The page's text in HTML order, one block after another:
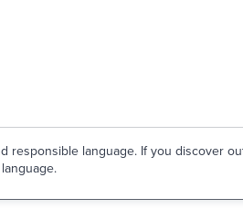
responsible language. If you discover